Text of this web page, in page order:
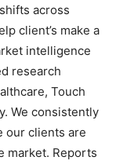
across
client’s make a
intelligence
research
Touch
We consistently
our clients are
market. Reports